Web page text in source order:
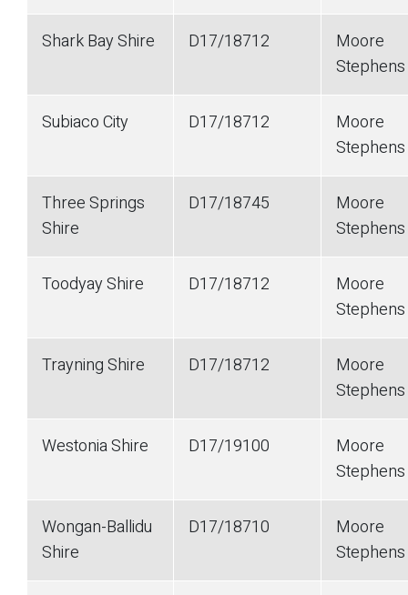
Shark Bay Shire D17/18712
Moore
Stephens
Subiaco City D17/18712
Moore
Stephens
Three Springs
Shire
D17/18745
Moore
Stephens
Toodyay Shire D17/18712
Moore
Stephens
Trayning Shire D17/18712
Moore
Stephens
Westonia Shire D17/19100
Moore
Stephens
Wongan-Ballidu
Shire
D17/18710
Moore
Stephens